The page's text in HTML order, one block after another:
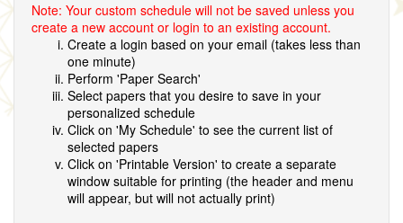
Note: Your custom schedule will not be saved unless you
create a new account or login to an existing account.
Create a login based on your email (takes less than
one minute)
Perform 'Paper Search'
Select papers that you desire to save in your
personalized schedule
Click on 'My Schedule' to see the current list of
selected papers
Click on 'Printable Version' to create a separate
window suitable for printing (the header and menu
will appear, but will not actually print)